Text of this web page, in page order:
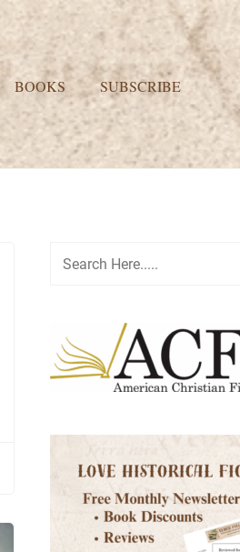
BOOKS SUBSCRIBE